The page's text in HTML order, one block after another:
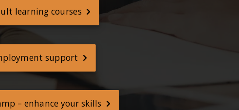
learning courses
support
– enhance your skills